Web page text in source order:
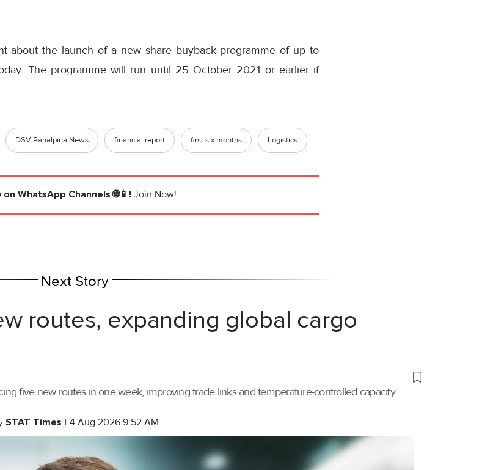
about the launch of a new share buyback programme of up to
The programme will run until 25 October 2021 or earlier if
DSV Panalpina News financial report first six months Logistics
on WhatsApp Channels 🌐📱!Join Now!
Next Story
routes, expanding global cargo
five new routes in one week, improving trade links and temperature-controlled capacity.
STAT Times | 4 Aug 2026 9:52 AM